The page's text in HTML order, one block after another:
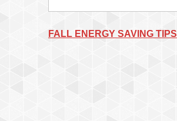
Post
FALL ENERGY SAVING TIPS